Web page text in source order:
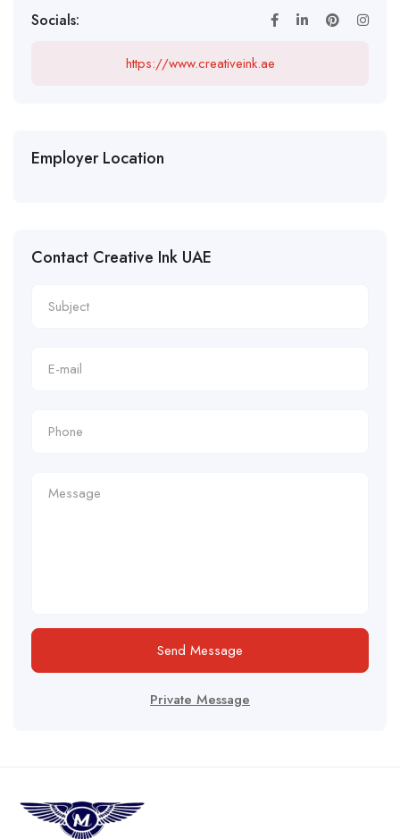
Socials:
https://www.creativeink.ae
Employer Location
Contact Creative Ink UAE
Send Message
Private Message